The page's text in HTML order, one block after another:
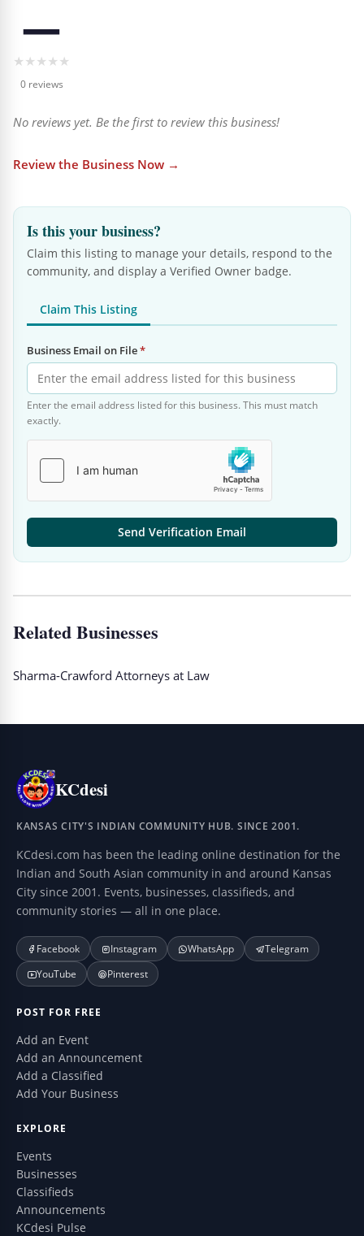
—
★★★★★
0 reviews
No reviews yet. Be the first to review this business!
Review the Business Now →
Is this your business?
Claim this listing to manage your details, respond to the
community, and display a Verified Owner badge.
Claim This Listing
Business Email on File*
Enter the email address listed for this business. This must match
exactly.
Send Verification Email
Related Businesses
Sharma-Crawford Attorneys at Law
KCdesi
KANSAS CITY'S INDIAN COMMUNITY HUB. SINCE 2001.
KCdesi.com has been the leading online destination for the
Indian and South Asian community in and around Kansas
City since 2001. Events, businesses, classifieds, and
community stories — all in one place.
Facebook Instagram WhatsApp
Telegram
YouTube
Pinterest
POST FOR FREE
Add an Event
Add an Announcement
Add a Classified
Add Your Business
EXPLORE
Events
Businesses
Classifieds
Announcements
KCdesi Pulse